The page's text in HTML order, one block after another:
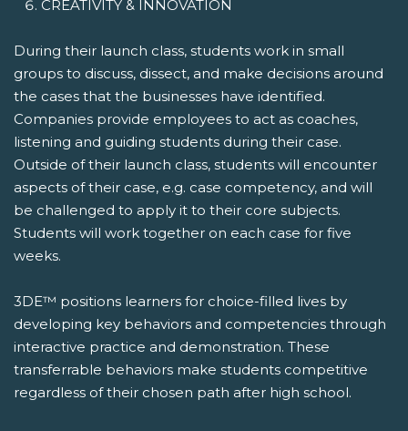
CREATIVITY & INNOVATION
During their launch class, students work in small
groups to discuss, dissect, and make decisions around
the cases that the businesses have identified.
Companies provide employees to act as coaches,
listening and guiding students during their case.
Outside of their launch class, students will encounter
aspects of their case, e.g. case competency, and will
be challenged to apply it to their core subjects.
Students will work together on each case for five
weeks.
3DE™ positions learners for choice-filled lives by
developing key behaviors and competencies through
interactive practice and demonstration. These
transferrable behaviors make students competitive
regardless of their chosen path after high school.